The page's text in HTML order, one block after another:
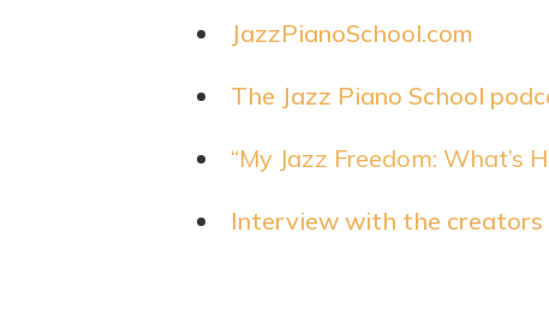
JazzPianoSchool.com
The Jazz Piano School
“My Jazz Freedom: What’s
Interview with the creators